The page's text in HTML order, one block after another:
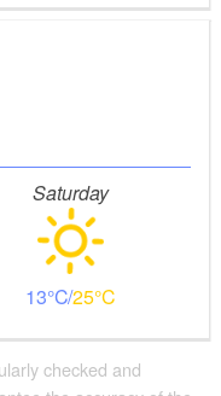
Saturday
13 25
checked and